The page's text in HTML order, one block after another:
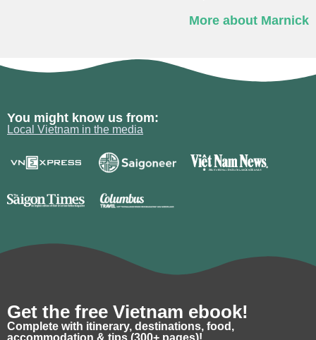
More about Marnick
You might know us from:
Local Vietnam in the media
Get the free Vietnam ebook!
Complete with itinerary, destinations, food,
accommodation & tips (300+ pages)!